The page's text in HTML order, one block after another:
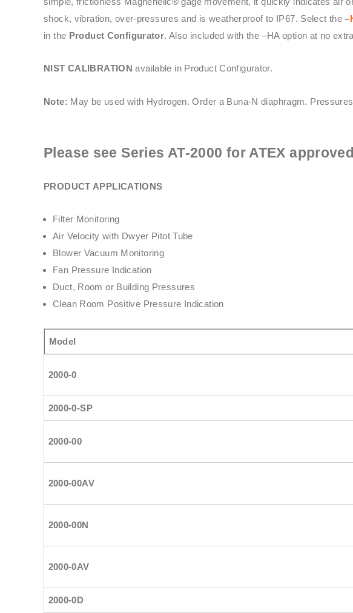
shock, vibration, over-pressures and is weatherproof to IP67. Select the–
in the Product Configurator. Also included with the –HA option at no
NIST CALIBRATIONavailable in Product Configurator.
Note: May be used with Hydrogen. Order a Buna-N diaphragm.
Please see Series AT-2000 for ATEX
PRODUCT APPLICATIONS
Filter Monitoring
Air Velocity with Dwyer Pitot Tube
Blower Vacuum Monitoring
Fan Pressure Indication
Duct, Room or Building Pressures
Clean Room Positive Pressure Indication
Model
2000-0
2000-0-SP
2000-00
2000-00AV
2000-00N
2000-0AV
2000-0D